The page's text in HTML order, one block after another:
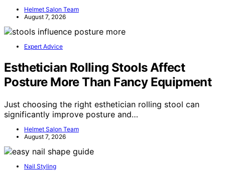
Helmet Salon Team
August 7, 2026
Expert Advice
Esthetician Rolling Stools Affect
Posture More Than Fancy Equipment
Just choosing the right esthetician rolling stool can
significantly improve posture and…
Helmet Salon Team
August 7, 2026
Nail Styling